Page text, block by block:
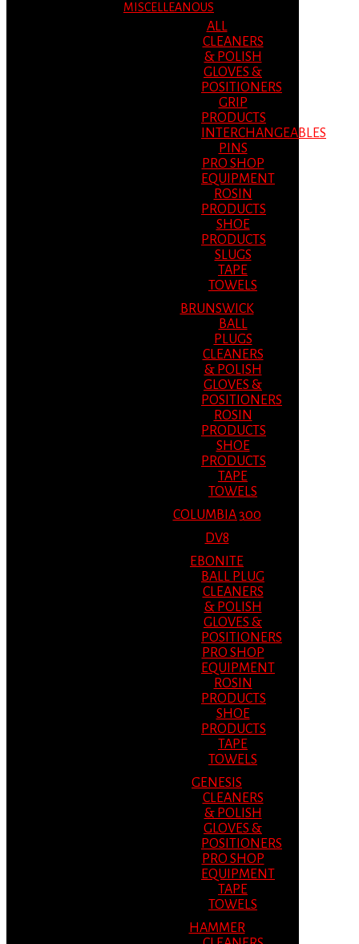
MISCELLEANOUS
ALL
CLEANERS
& POLISH
GLOVES &
POSITIONERS
GRIP
PRODUCTS
INTERCHANGEABLES
PINS
PRO SHOP
EQUIPMENT
ROSIN
PRODUCTS
SHOE
PRODUCTS
SLUGS
TAPE
TOWELS
BRUNSWICK
BALL
PLUGS
CLEANERS
& POLISH
GLOVES &
POSITIONERS
ROSIN
PRODUCTS
SHOE
PRODUCTS
TAPE
TOWELS
COLUMBIA 300
DV8
EBONITE
BALL PLUG
CLEANERS
& POLISH
GLOVES &
POSITIONERS
PRO SHOP
EQUIPMENT
ROSIN
PRODUCTS
SHOE
PRODUCTS
TAPE
TOWELS
GENESIS
CLEANERS
& POLISH
GLOVES &
POSITIONERS
PRO SHOP
EQUIPMENT
TAPE
TOWELS
HAMMER